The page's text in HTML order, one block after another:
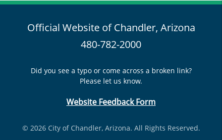
Official Website of Chandler, Arizona
480-782-2000
Did you see a typo or come across a broken link?
Please let us know.
Website Feedback Form
© 2026 City of Chandler, Arizona. All Rights Reserved.